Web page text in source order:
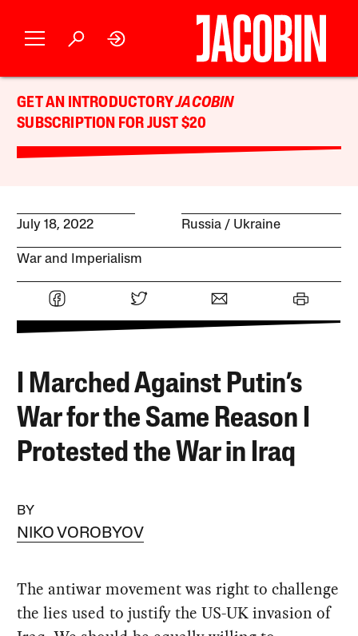
GET AN INTRODUCTORYJACOBIN
SUBSCRIPTION FOR JUST $20
July 18, 2022 Russia Ukraine
War and Imperialism
I Marched Against Putin’s
War for the Same Reason I
Protested the War in Iraq
BY
NIKO VOROBYOV
The antiwar movement was right to challenge
the lies used to justify the US-UK invasion of